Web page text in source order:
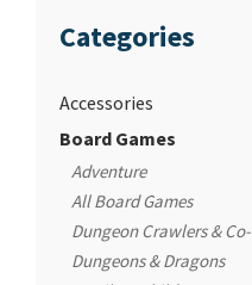
Categories
Accessories
Board Games
Adventure
All Board Games
Dungeon Crawlers &
Dungeons & Dragons